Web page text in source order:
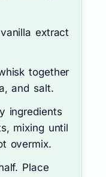
extract
together
and salt.
ingredients
mixing until
overmix.
Place